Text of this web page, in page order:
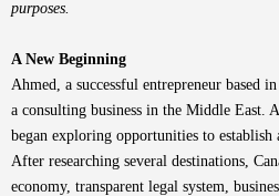
purposes.
A New Beginning
Ahmed, a successful entrepreneur based
a consulting business in the Middle East.
began exploring opportunities to establish
After researching several destinations,
economy, transparent legal system,